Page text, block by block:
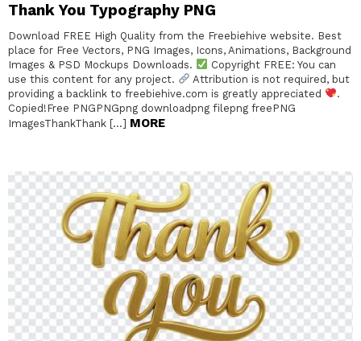
Thank You Typography PNG
Download FREE High Quality from the Freebiehive website. Best
place for Free Vectors, PNG Images, Icons, Animations, Background
Images & PSD Mockups Downloads.
Copyright FREE: You can
use this content for any project.
Attribution is not required, but
providing a backlink to freebiehive.com is greatly appreciated
.
Copied!Free PNGPNGpng downloadpng filepng freePNG
ImagesThankThank […] MORE